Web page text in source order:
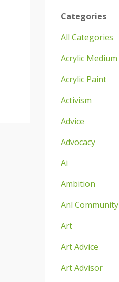
Categories
All Categories
Acrylic Medium
Acrylic Paint
Activism
Advice
Advocacy
Ai
Ambition
Anl Community
Art
Art Advice
Art Advisor